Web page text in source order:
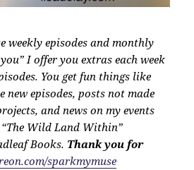
weekly episodes and monthly
I offer you extras each week
You get fun things like
new episodes, posts not made
and news on my events
Wild Land Within”
Books. Thank you for
sparkmymuse